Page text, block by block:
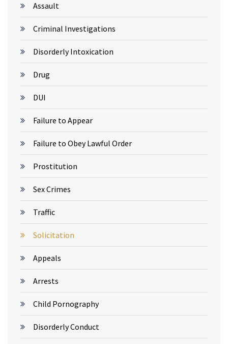
Assault
Criminal Investigations
Disorderly Intoxication
Drug
DUI
Failure to Appear
Failure to Obey Lawful Order
Prostitution
Sex Crimes
Traffic
Solicitation
Appeals
Arrests
Child Pornography
Disorderly Conduct